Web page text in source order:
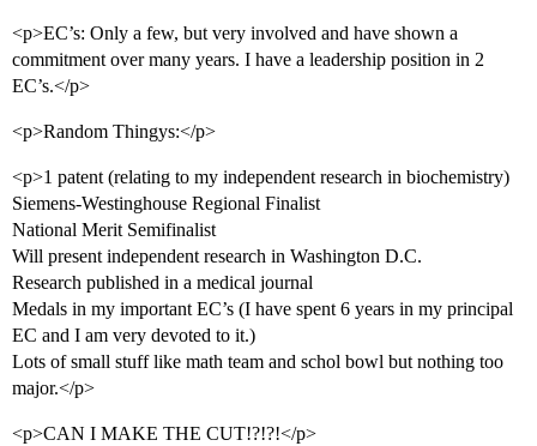
<p>EC’s: Only a few, but very involved and have shown a
commitment over many years. I have a leadership position in 2
EC’s.</p>
<p>Random Thingys:</p>
<p>1 patent (relating to my independent research in biochemistry)
Siemens-Westinghouse Regional Finalist
National Merit Semifinalist
Will present independent research in Washington D.C.
Research published in a medical journal
Medals in my important EC’s (I have spent 6 years in my principal
EC and I am very devoted to it.)
Lots of small stuff like math team and schol bowl but nothing too
major.</p>
<p>CAN I MAKE THE CUT!?!?!</p>